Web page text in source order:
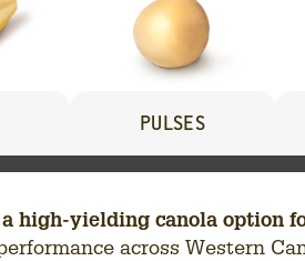
PULSES
high-yielding canola option
across Western